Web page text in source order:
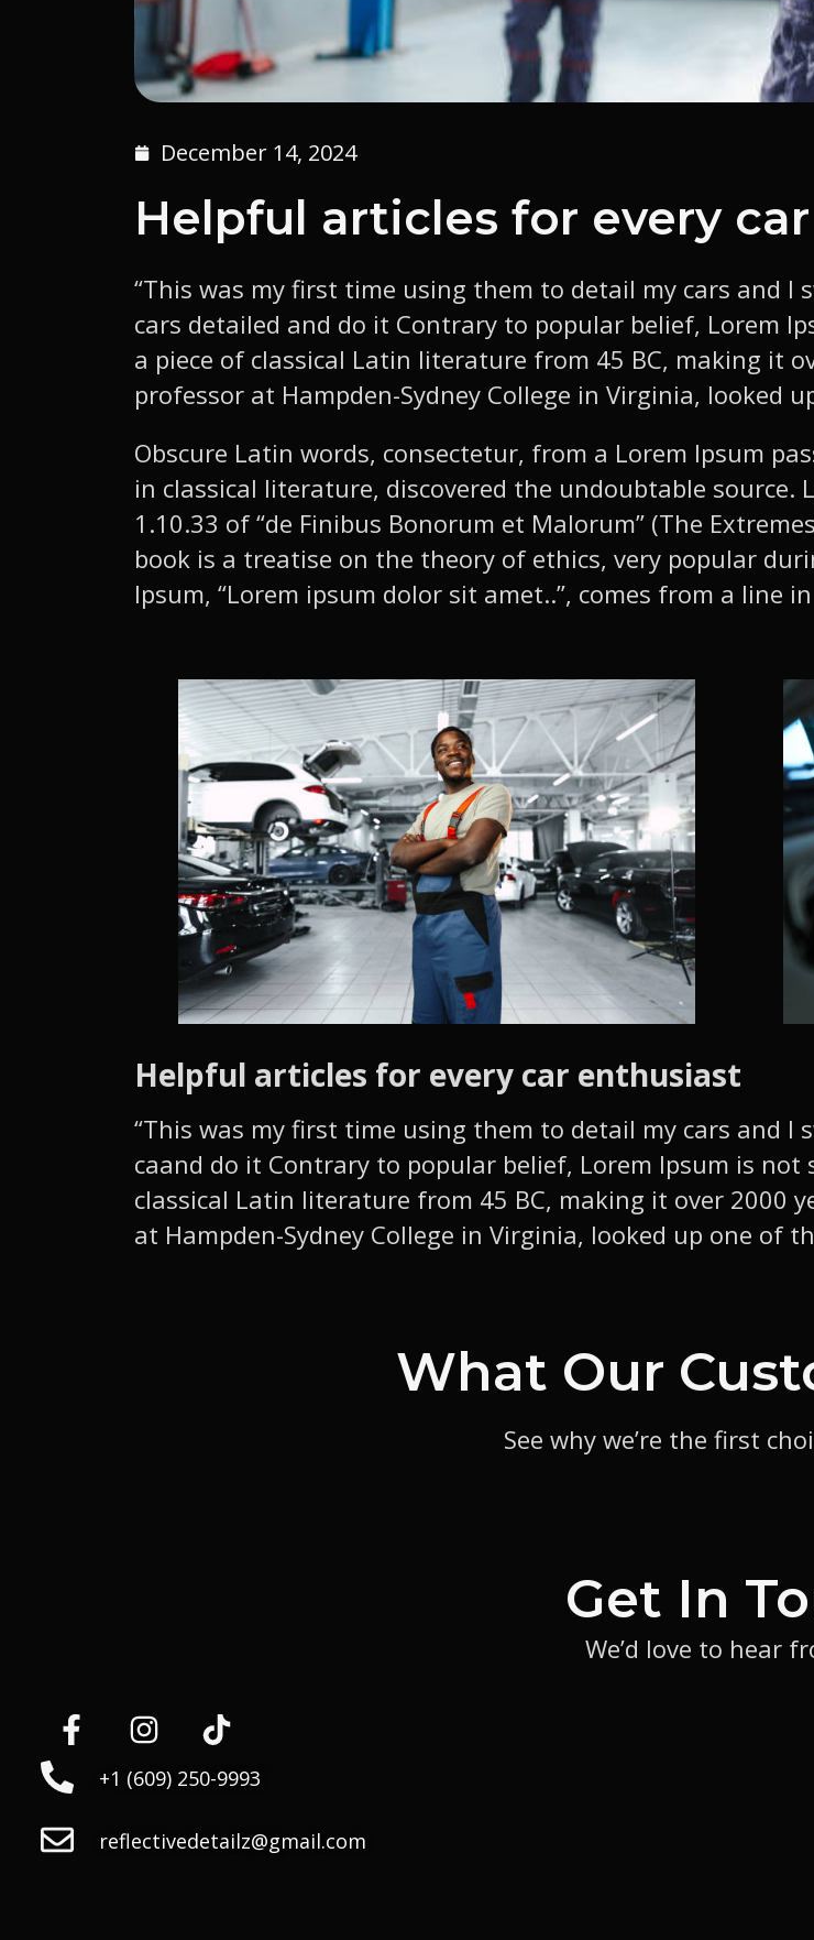
December 14, 2024
Helpful articles for every
“This was my first time using them to detail my cars and I
cars detailed and do it Contrary to popular belief, Lorem
a piece of classical Latin literature from 45 BC, making it
professor at Hampden-Sydney College in Virginia, looked
Obscure Latin words, consectetur, from a Lorem Ipsum
in classical literature, discovered the undoubtable source.
1.10.33 of “de Finibus Bonorum et Malorum” (The
book is a treatise on the theory of ethics, very popular
Ipsum, “Lorem ipsum dolor sit amet..”, comes from a line
Helpful articles for every car enthusiast
“This was my first time using them to detail my cars and I
caand do it Contrary to popular belief, Lorem Ipsum is
classical Latin literature from 45 BC, making it over 2000
at Hampden-Sydney College in Virginia, looked up one of
What Our
See why we’re the first
Get In
We’d love to hear
+1 (609) 250-9993
reflectivedetailz@gmail.com